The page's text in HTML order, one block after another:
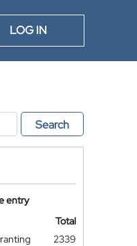
LOG IN
Search
entry
Total
2339